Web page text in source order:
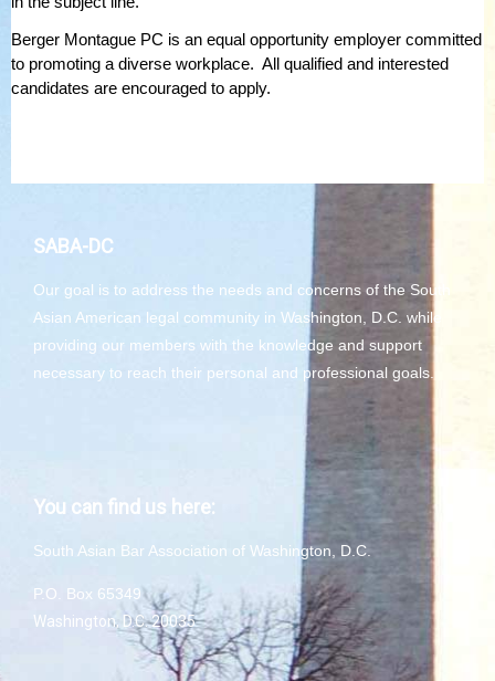
Berger Montague PC is an equal opportunity employer committed
to promoting a diverse workplace. All qualified and interested
candidates are encouraged to apply.
SABA-DC
Our goal is to address the needs and concerns of the South
Asian American legal community in Washington, D.C. while
providing our members with the knowledge and support
necessary to reach their personal and professional goals.
You can find us here:
South Asian Bar Association of Washington, D.C.
P.O. Box 65349
Washington, D.C. 20035